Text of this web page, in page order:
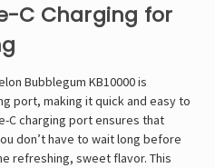
C Charging for
Bubblegum KB10000 is
port, making it quick and easy to
C charging port ensures that
don’t have to wait long before
refreshing, sweet flavor. This